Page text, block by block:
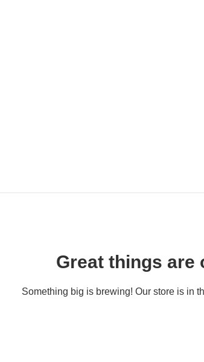
Great things are
Something big is brewing! Our store is in